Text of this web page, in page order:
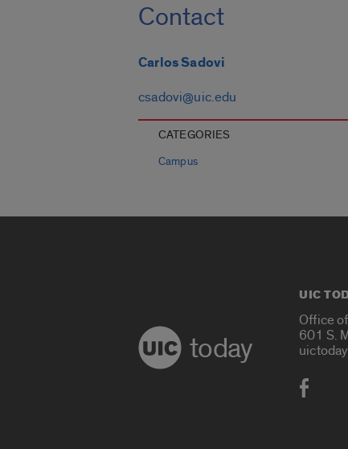
Contact
Carlos Sadovi
csadovi@uic.edu
CATEGORIES
Campus
today
UIC
Office
601 S.